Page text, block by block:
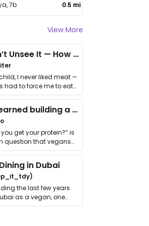
7b 0.5 mi
View More
I Couldn’t Unsee It — How Thailand Turned My Beliefs Into Action⁠
I never liked meat —
had to force me to eat
What I learned building a queer vegan travel brand
get your protein?” is
question that vegans
in Dubai
the last few years
as a vegan, one